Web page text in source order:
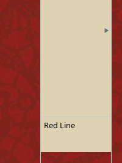
Red Line